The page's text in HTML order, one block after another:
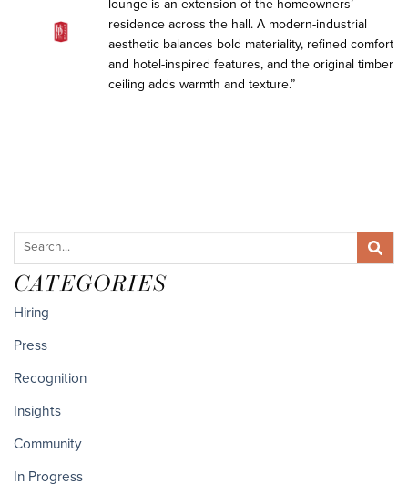
lounge is an extension of the homeowners’
residence across the hall. A modern-industrial
aesthetic balances bold materiality, refined comfort
and hotel-inspired features, and the original timber
ceiling adds warmth and texture.”
CATEGORIES
Hiring
Press
Recognition
Insights
Community
In Progress